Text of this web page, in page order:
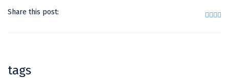
Share this post:
tags